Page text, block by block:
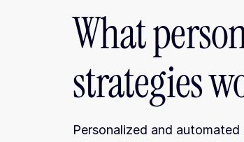
What
strategies
Personalized and